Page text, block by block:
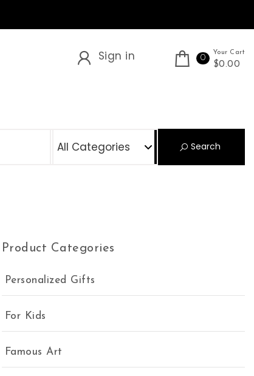
Sign in 0
Your Cart
$0.00
Search
Product Categories
Personalized Gifts
For Kids
Famous Art